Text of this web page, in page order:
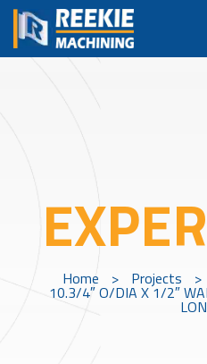
Home > Projects >
10.3/4″ O/DIA X 1/2″